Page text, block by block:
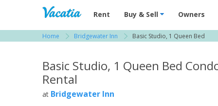
Vacation Rentals - Condos & Suites for
Rent Buy & Sell Owners
Home Bridgewater Inn Basic Studio, 1 Queen Bed
Basic Studio, 1 Queen Bed
Rental
at Bridgewater Inn